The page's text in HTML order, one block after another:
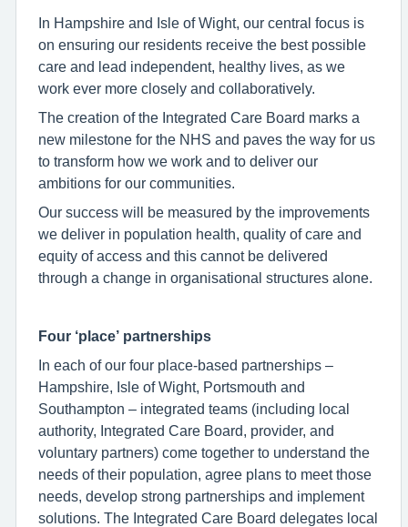
In Hampshire and Isle of Wight, our central focus is
on ensuring our residents receive the best possible
care and lead independent, healthy lives, as we
work ever more closely and collaboratively.
The creation of the Integrated Care Board marks a
new milestone for the NHS and paves the way for us
to transform how we work and to deliver our
ambitions for our communities.
Our success will be measured by the improvements
we deliver in population health, quality of care and
equity of access and this cannot be delivered
through a change in organisational structures alone.
Four ‘place’ partnerships
In each of our four place-based partnerships –
Hampshire, Isle of Wight, Portsmouth and
Southampton – integrated teams (including local
authority, Integrated Care Board, provider, and
voluntary partners) come together to understand the
needs of their population, agree plans to meet those
needs, develop strong partnerships and implement
solutions. The Integrated Care Board delegates local